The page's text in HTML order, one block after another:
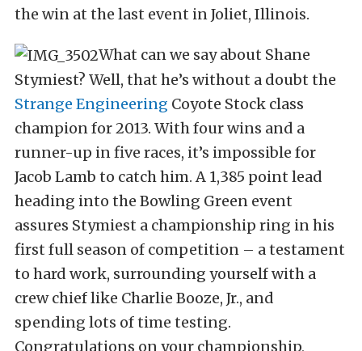
the win at the last event in Joliet, Illinois.
What can we say about Shane
Stymiest? Well, that he’s without a doubt the
Strange Engineering Coyote Stock class
champion for 2013. With four wins and a
runner-up in five races, it’s impossible for
Jacob Lamb to catch him. A 1,385 point lead
heading into the Bowling Green event
assures Stymiest a championship ring in his
first full season of competition – a testament
to hard work, surrounding yourself with a
crew chief like Charlie Booze, Jr., and
spending lots of time testing.
Congratulations on your championship,